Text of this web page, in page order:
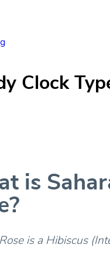
Clock
is
is a Hibiscus